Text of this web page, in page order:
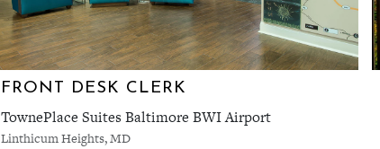
FRONT DESK CLERK
TownePlace Suites Baltimore BWI Airport
Linthicum Heights, MD